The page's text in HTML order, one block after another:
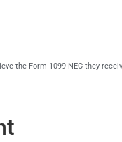
the Form 1099-NEC they